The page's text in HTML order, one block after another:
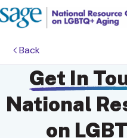
Back
Get In
National
on